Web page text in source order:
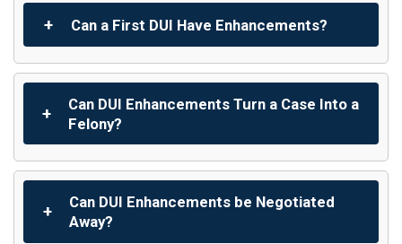
Can a First DUI Have Enhancements?
Can DUI Enhancements Turn a Case Into a
Felony?
Can DUI Enhancements be Negotiated
Away?